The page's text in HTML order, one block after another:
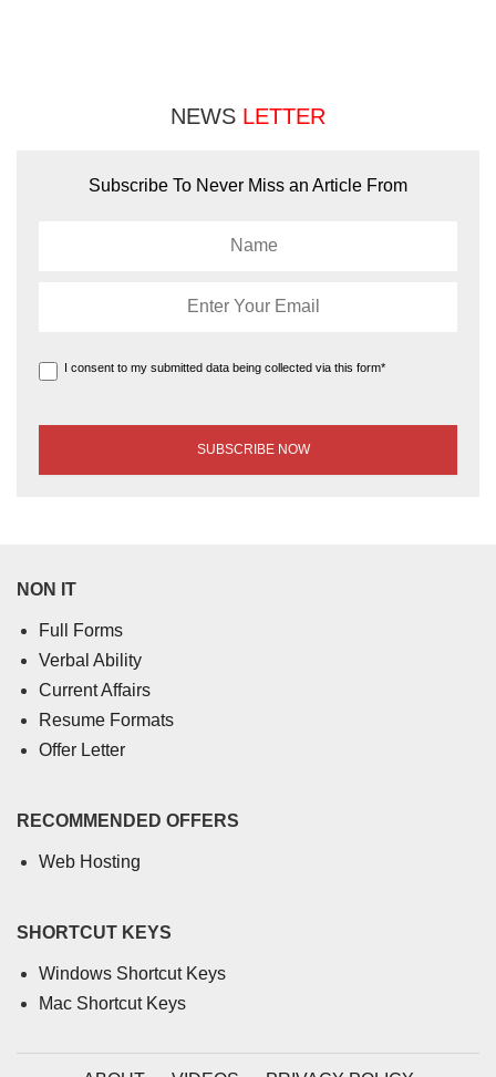
NEWS LETTER
Subscribe To Never Miss an Article From
I consent to my submitted data being collected via this form*
NON IT
Full Forms
Verbal Ability
Current Affairs
Resume Formats
Offer Letter
RECOMMENDED OFFERS
Web Hosting
SHORTCUT KEYS
Windows Shortcut Keys
Mac Shortcut Keys